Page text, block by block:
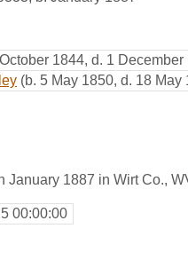
1844, d. 1 December
(b. 5 May 1850, d. 18 May
January 1887 in Wirt Co.,
00:00:00